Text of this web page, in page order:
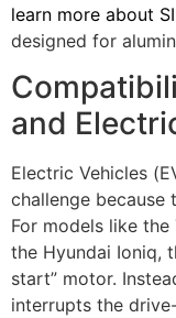
learn more about
designed for
and
Electric Vehicles
challenge
For models like the
the Hyundai Ioniq,
start” motor.
interrupts the